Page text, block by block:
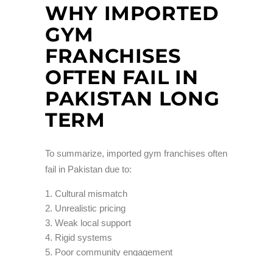
WHY IMPORTED
GYM
FRANCHISES
OFTEN FAIL IN
PAKISTAN LONG
TERM
To summarize, imported gym franchises often
fail in Pakistan due to:
Cultural mismatch
Unrealistic pricing
Weak local support
Rigid systems
Poor community engagement